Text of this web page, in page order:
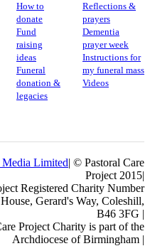
How to
donate
Fund
raising
ideas
Funeral
donation &
legacies
Reflections &
prayers
Dementia
prayer week
​​Instructions for
my funeral mass
Videos
Limited| © Pastoral Care
Project 2015|
Registered Charity Number
Gerard's Way, Coleshill,
B46 3FG |
Project Charity is part of the
Archdiocese of Birmingham |